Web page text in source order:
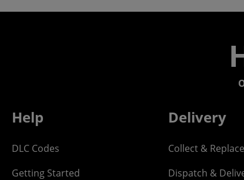
Help
DLC Codes
Getting Started
Delivery
Collect & Replace
Dispatch &